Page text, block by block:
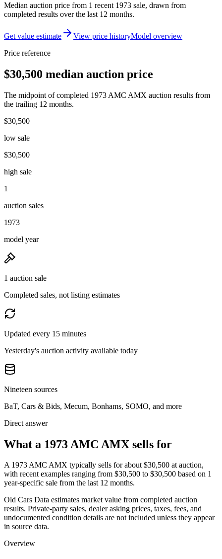
Median auction price from 1 recent 1973 sale, drawn from
completed results over the last 12 months.
Get value estimate View price historyModel overview
Price reference
$30,500 median auction price
The midpoint of completed 1973 AMC AMX auction results from
the trailing 12 months.
$30,500
low sale
$30,500
high sale
1
auction sales
1973
model year
1 auction sale
Completed sales, not listing estimates
Updated every 15 minutes
Yesterday's auction activity available today
Nineteen sources
BaT, Cars & Bids, Mecum, Bonhams, SOMO, and more
Direct answer
What a 1973 AMC AMX sells for
A 1973 AMC AMX typically sells for about $30,500 at auction,
with recent examples ranging from $30,500 to $30,500 based on 1
year-specific sale from the last 12 months.
Old Cars Data estimates market value from completed auction
results. Private-party sales, dealer asking prices, taxes, fees, and
undocumented condition details are not included unless they appear
in source data.
Overview